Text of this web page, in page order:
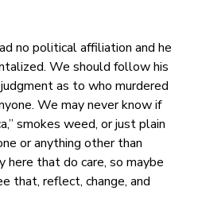
no political affiliation and he
We should follow his
as to who murdered
We may never know if
smokes weed, or just plain
or anything other than
here that do care, so maybe
that, reflect, change, and